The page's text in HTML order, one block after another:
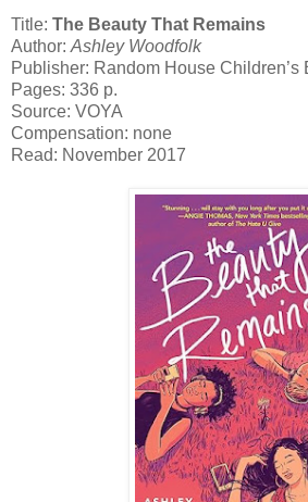
Title: The Beauty That Remains
Author: Ashley Woodfolk
Publisher: Random House Children’s
Pages: 336 p.
Source: VOYA
Compensation: none
Read: November 2017